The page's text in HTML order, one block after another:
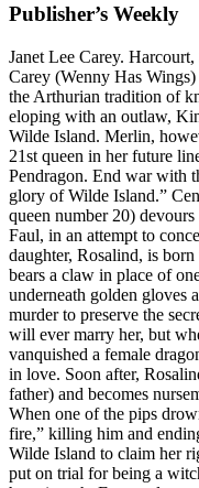
Publisher’s Weekly
Janet Lee Carey.
Carey (Wenny Has
the Arthurian tradition of
eloping with an outlaw,
Wilde Island. Merlin,
21st queen in her future
Pendragon. End war with
glory of Wilde Island.”
queen number 20)
Faul, in an attempt to
daughter, Rosalind, is
bears a claw in place of
underneath golden gloves
murder to preserve the
will ever marry her, but
vanquished a female
in love. Soon after,
father) and becomes
When one of the pips
fire,” killing him and
Wilde Island to claim her
put on trial for being a